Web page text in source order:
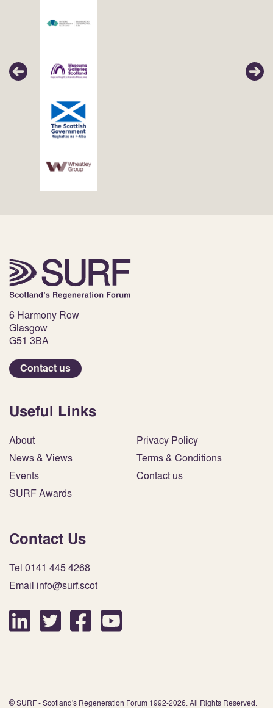
6 Harmony Row
Glasgow
G51 3BA
Contact us
Useful Links
About
News & Views
Events
SURF Awards
Privacy Policy
Terms & Conditions
Contact us
Contact Us
Tel 0141 445 4268
Email info@surf.scot
© SURF - Scotland's Regeneration Forum 1992-2026. All Rights Reserved.